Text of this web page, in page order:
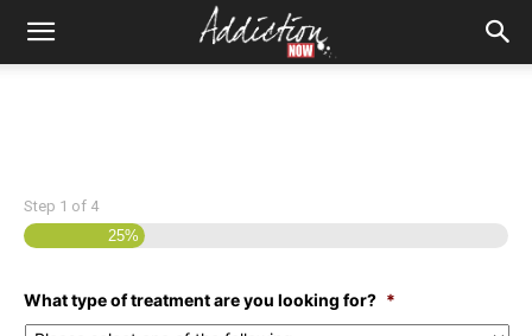
Step 1 of 4
25%
What type of treatment are you looking for? *